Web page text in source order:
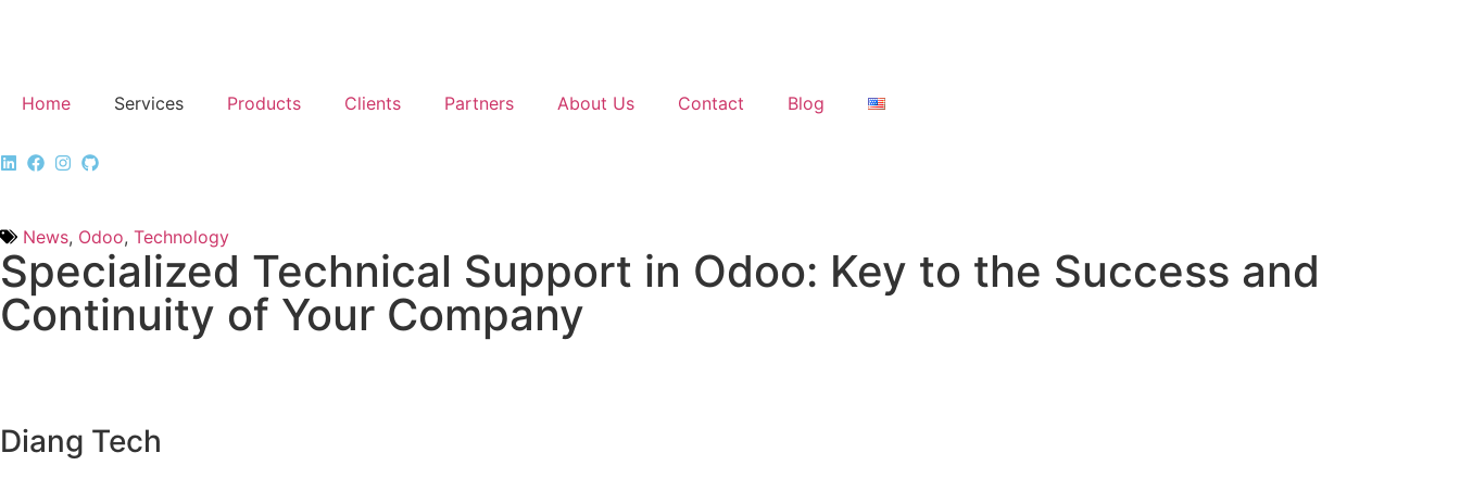
Home Services Products Clients Partners About Us Contact Blog
News, Odoo, Technology
Specialized Technical Support in Odoo: Key to the Success and
Continuity of Your Company
Diang Tech